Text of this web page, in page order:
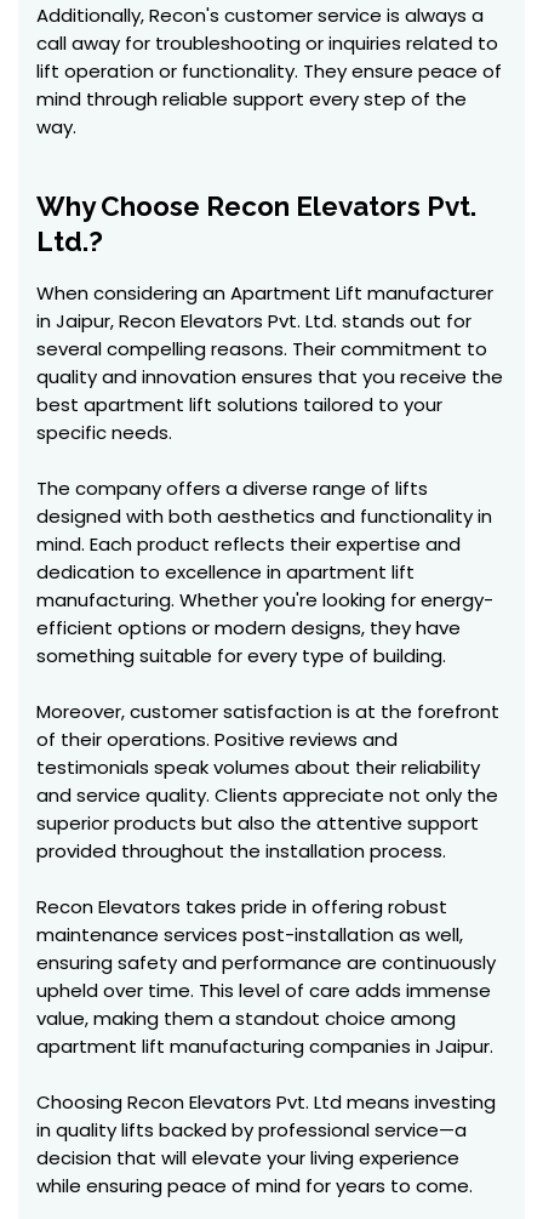
Additionally, Recon's customer service is always a
call away for troubleshooting or inquiries related to
lift operation or functionality. They ensure peace of
mind through reliable support every step of the
way.
Why Choose Recon Elevators Pvt.
Ltd.?
When considering an Apartment Lift manufacturer
in Jaipur, Recon Elevators Pvt. Ltd. stands out for
several compelling reasons. Their commitment to
quality and innovation ensures that you receive the
best apartment lift solutions tailored to your
specific needs.
The company offers a diverse range of lifts
designed with both aesthetics and functionality in
mind. Each product reflects their expertise and
dedication to excellence in apartment lift
manufacturing. Whether you're looking for energy-
efficient options or modern designs, they have
something suitable for every type of building.
Moreover, customer satisfaction is at the forefront
of their operations. Positive reviews and
testimonials speak volumes about their reliability
and service quality. Clients appreciate not only the
superior products but also the attentive support
provided throughout the installation process.
Recon Elevators takes pride in offering robust
maintenance services post-installation as well,
ensuring safety and performance are continuously
upheld over time. This level of care adds immense
value, making them a standout choice among
apartment lift manufacturing companies in Jaipur.
Choosing Recon Elevators Pvt. Ltd means investing
in quality lifts backed by professional service—a
decision that will elevate your living experience
while ensuring peace of mind for years to come.